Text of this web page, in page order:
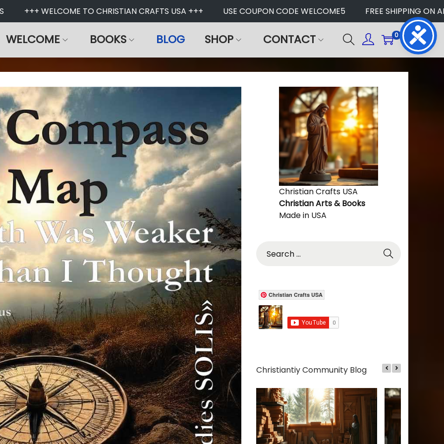
+++ WELCOME TO CHRISTIAN CRAFTS USA +++ USE COUPON CODE WELCOME5 FREE SHIPPING ON
WELCOME BOOKS BLOG SHOP CONTACT 0
Christian Crafts USA
Christian Arts & Books
Made in USA
c
h
o
Christian Crafts USA
Christiantiy Community Blog